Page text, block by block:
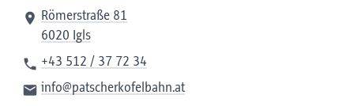
Römerstraße 81
6020 Igls
+43 512 / 37 72 34
info@patscherkofelbahn.at